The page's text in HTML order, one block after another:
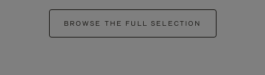
BROWSE THE FULL SELECTION